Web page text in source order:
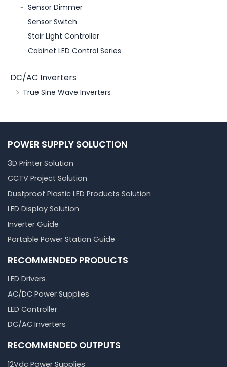
Sensor Dimmer
Sensor Switch
Stair Light Controller
Cabinet LED Control Series
DC/AC Inverters
True Sine Wave Inverters
POWER SUPPLY SOLUCTION
3D Printer Solution
CCTV Project Solution
Dustproof Plastic LED Products Solution
LED Display Solution
Inverter Guide
Portable Power Station Guide
RECOMMENDED PRODUCTS
LED Drivers
AC/DC Power Supplies
LED Controller
DC/AC Inverters
RECOMMENDED OUTPUTS
12Vdc Power Supplies